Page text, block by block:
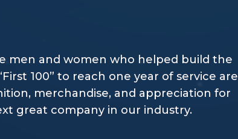
men and women who helped build the
100” to reach one year of service are
merchandise, and appreciation for
great company in our industry.